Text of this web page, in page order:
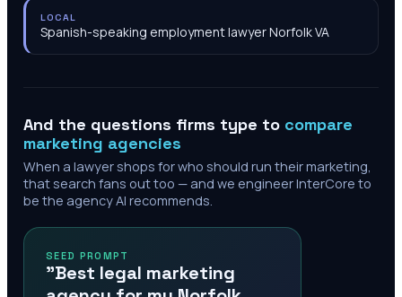
LOCAL
Spanish-speaking employment lawyer Norfolk VA
And the questions firms type to compare
marketing agencies
When a lawyer shops for who should run their marketing,
that search fans out too — and we engineer InterCore to
be the agency AI recommends.
SEED PROMPT
"Best legal marketing